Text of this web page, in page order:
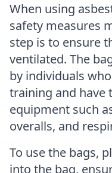
When using
safety measures
step is to ensure
ventilated. The
by individuals
training and have
equipment such
overalls, and
To use the bags,
into the bag,